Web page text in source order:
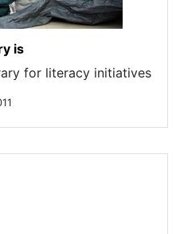
is
for literacy initiatives